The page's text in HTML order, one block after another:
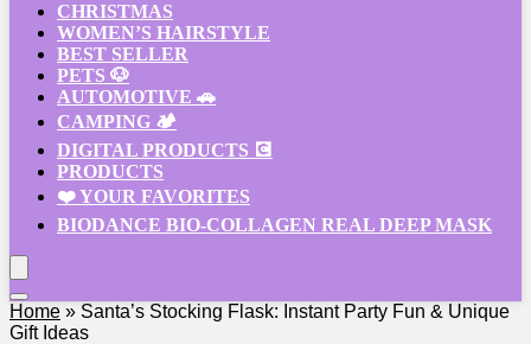
CHRISTMAS
WOMEN’S HAIRSTYLE
BEST SELLER
PETS 🐶
AUTOMOTIVE 🚗
CAMPING 🏕️
DIGITAL PRODUCTS 💽
PRODUCTS
❤️ YOUR FAVORITES
BIODANCE BIO-COLLAGEN REAL DEEP MASK
Home » Santa’s Stocking Flask: Instant Party Fun & Unique
Gift Ideas